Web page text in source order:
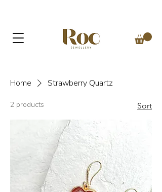
Home Strawberry Quartz
2 products Sort